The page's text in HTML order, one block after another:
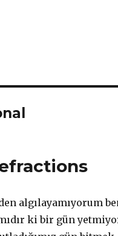
algılayamıyorum
ki bir gün